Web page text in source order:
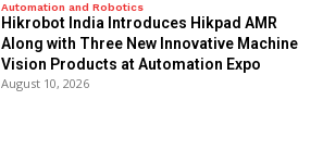
Automation and Robotics
Hikrobot India Introduces Hikpad AMR
Along with Three New Innovative Machine
Vision Products at Automation Expo
August 10, 2026